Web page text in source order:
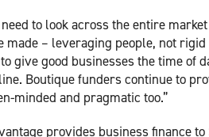
to look across the entire
made – leveraging people, not
give good businesses the time of
Boutique funders continue to
minded and pragmatic too.”
provides business finance